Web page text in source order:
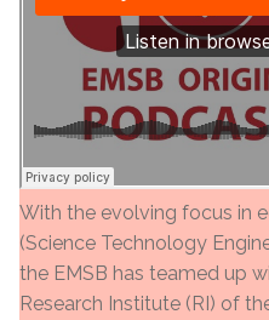
With the evolving focus in
(Science Technology
the EMSB has teamed up
Research Institute (RI) of